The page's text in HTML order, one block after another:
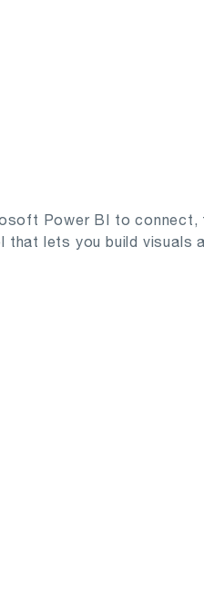
Power BI to connect,
lets you build